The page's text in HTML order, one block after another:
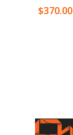
$370.00